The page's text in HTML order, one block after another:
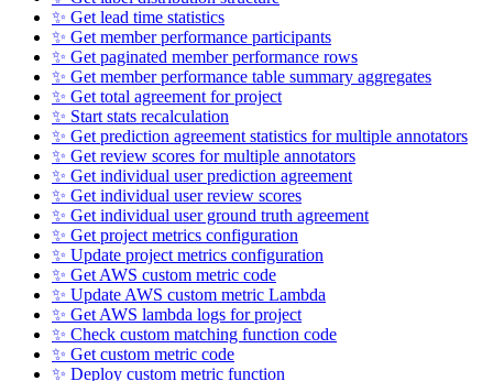
✨ Get lead time statistics
✨ Get member performance participants
✨ Get paginated member performance rows
✨ Get member performance table summary aggregates
✨ Get total agreement for project
✨ Start stats recalculation
✨ Get prediction agreement statistics for multiple annotators
✨ Get review scores for multiple annotators
✨ Get individual user prediction agreement
✨ Get individual user review scores
✨ Get individual user ground truth agreement
✨ Get project metrics configuration
✨ Update project metrics configuration
✨ Get AWS custom metric code
✨ Update AWS custom metric Lambda
✨ Get AWS lambda logs for project
✨ Check custom matching function code
✨ Get custom metric code
✨ Deploy custom metric function